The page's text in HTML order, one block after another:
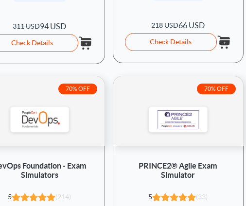
311 USD94 USD
Check Details
218 USD66 USD
Check Details
70% OFF
Foundation - Exam
Simulators
5 (214)
70% OFF
PRINCE2® Agile Exam
Simulator
5 (33)